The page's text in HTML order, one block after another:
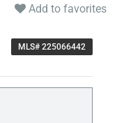
Add to favorites
MLS# 225066442